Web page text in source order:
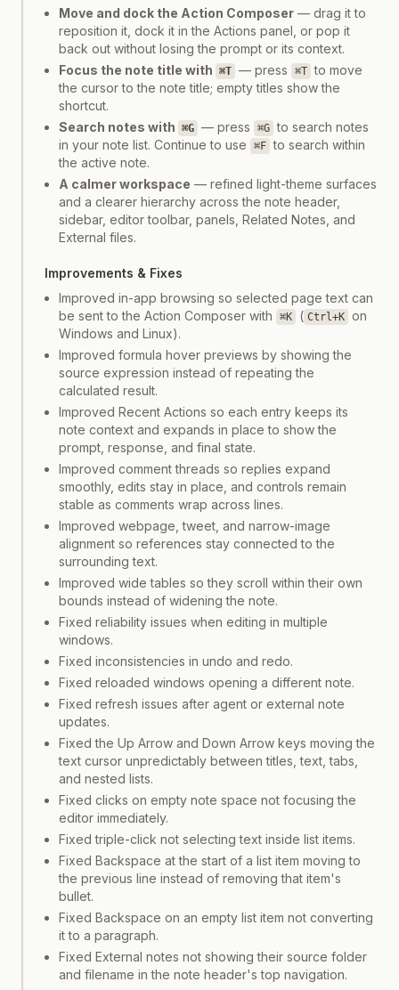
Move and dock the Action Composer — drag it to
reposition it, dock it in the Actions panel, or pop it
back out without losing the prompt or its context.
Focus the note title with ⌘T — press ⌘T to move
the cursor to the note title; empty titles show the
shortcut.
Search notes with ⌘G — press ⌘G to search notes
in your note list. Continue to use
⌘F to search within
the active note.
A calmer workspace — refined light-theme surfaces
and a clearer hierarchy across the note header,
sidebar, editor toolbar, panels, Related Notes, and
External files.
Improvements & Fixes
Improved in-app browsing so selected page text can
be sent to the Action Composer with
⌘K ( Ctrl+K on
Windows and Linux).
Improved formula hover previews by showing the
source expression instead of repeating the
calculated result.
Improved Recent Actions so each entry keeps its
note context and expands in place to show the
prompt, response, and final state.
Improved comment threads so replies expand
smoothly, edits stay in place, and controls remain
stable as comments wrap across lines.
Improved webpage, tweet, and narrow-image
alignment so references stay connected to the
surrounding text.
Improved wide tables so they scroll within their own
bounds instead of widening the note.
Fixed reliability issues when editing in multiple
windows.
Fixed inconsistencies in undo and redo.
Fixed reloaded windows opening a different note.
Fixed refresh issues after agent or external note
updates.
Fixed the Up Arrow and Down Arrow keys moving the
text cursor unpredictably between titles, text, tabs,
and nested lists.
Fixed clicks on empty note space not focusing the
editor immediately.
Fixed triple-click not selecting text inside list items.
Fixed Backspace at the start of a list item moving to
the previous line instead of removing that item's
bullet.
Fixed Backspace on an empty list item not converting
it to a paragraph.
Fixed External notes not showing their source folder
and filename in the note header's top navigation.